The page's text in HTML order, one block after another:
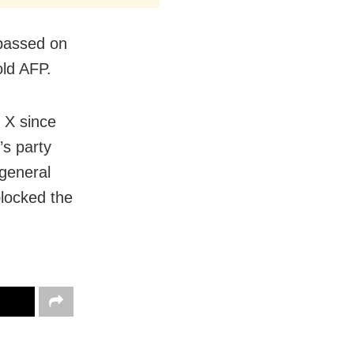
on
AFP.
X since
party
the